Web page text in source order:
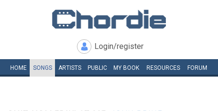
Login/register
HOME SONGS ARTISTS PUBLIC MY BOOK RESOURCES FORUM